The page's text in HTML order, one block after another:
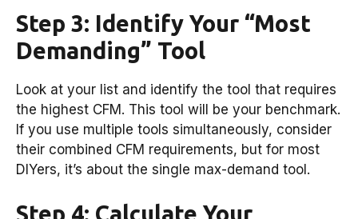
Step 3: Identify Your “Most
Demanding” Tool
Look at your list and identify the tool that requires
the highest CFM. This tool will be your benchmark.
If you use multiple tools simultaneously, consider
their combined CFM requirements, but for most
DIYers, it’s about the single max-demand tool.
Step 4: Calculate Your